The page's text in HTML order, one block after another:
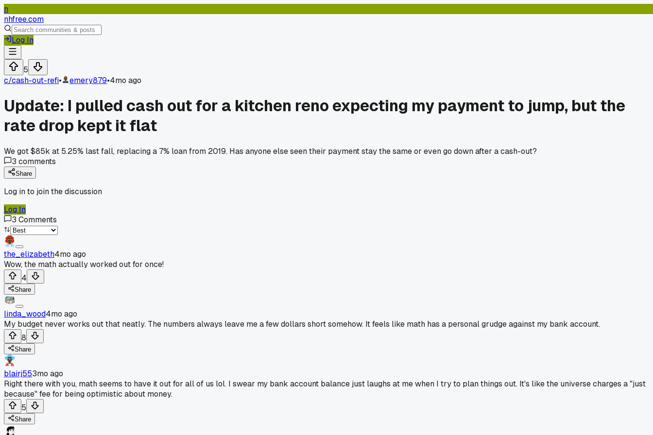
n
nhfree.com
Log In
5
c/cash-out-refi• emery879•4mo ago
Update: I pulled cash out for a kitchen reno expecting my payment to jump, but the
rate drop kept it flat
We got $85k at 5.25% last fall, replacing a 7% loan from 2019. Has anyone else seen their payment stay the same or even go down after a cash-out?
3 comments
Share
Log in to join the discussion
Log In
3 Comments
the_elizabeth4mo ago
Wow, the math actually worked out for once!
4
Share
linda_wood4mo ago
My budget never works out that neatly. The numbers always leave me a few dollars short somehow. It feels like math has a personal grudge against my bank account.
8
Share
blairj553mo ago
Right there with you, math seems to have it out for all of us lol. I swear my bank account balance just laughs at me when I try to plan things out. It's like the universe charges a "just
because" fee for being optimistic about money.
5
Share